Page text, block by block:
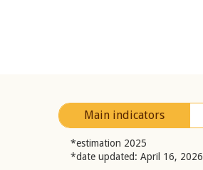
Main indicators
*estimation 2025
*date updated: April 16, 2026